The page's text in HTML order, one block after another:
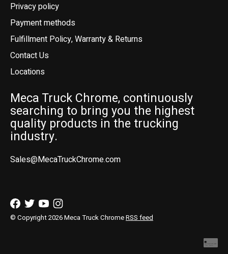
Privacy policy
Payment methods
Fulfillment Policy, Warranty & Returns
Contact Us
Locations
Meca Truck Chrome, continuously
searching to bring you the highest
quality products in the trucking
industry.
Sales@MecaTruckChrome.com
© Copyright 2026 Meca Truck ChromeRSS feed